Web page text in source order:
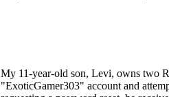
My 11-year-old son, Levi, owns two
"ExoticGamer303" account and